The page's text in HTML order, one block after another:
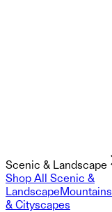
Scenic & Landscape
Shop All Scenic &
LandscapeMountains
& Cityscapes